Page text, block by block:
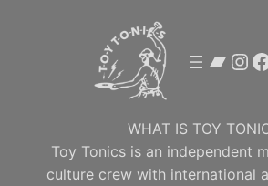
WHAT IS TOY
Toy Tonics is an independent
culture crew with international